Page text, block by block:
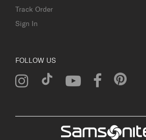
Track Order
Sign In
FOLLOW US